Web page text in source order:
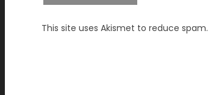
This site uses Akismet to reduce spam.